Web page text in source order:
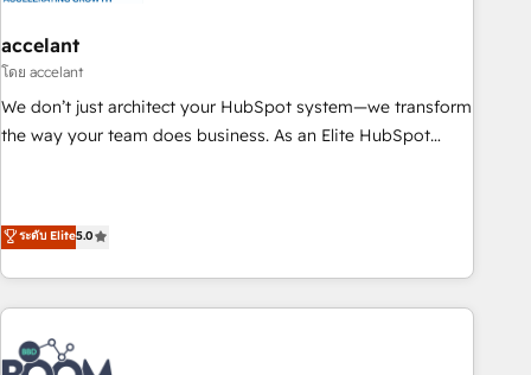
and technology to improve customer experiences. With our
bright people, exciting ideas and can-do mentality, we
ensure revenue growth on a daily basis. So tell us your
challenge; our passionate and growth driven team of 100+
accelant
โดย accelant
We don’t just architect your HubSpot system—we transform
the way your team does business. As an Elite HubSpot
operational efficiency, and ensure faster time to value on
HubSpot. What sets us apart? Our people-centric approach.
From day one, our team takes the time to deeply
understand your unique needs, crafting custom strategies
that deliver impactful results. Our mission is to empower
you to unlock HubSpot’s full potential—faster. Through
ระดับ Elite5.0